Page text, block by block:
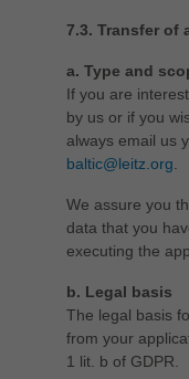
7.3. Transfer of
a. Type and
If you are
by us or if you
always email us
baltic@leitz.org
We assure you
data that you
executing the
b. Legal basis
The legal basis
from your
1 lit. b of GDPR.